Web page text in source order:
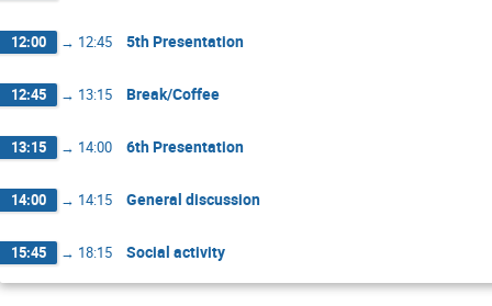
12:00 → 12:45 5th Presentation
12:45 → 13:15 Break/Coffee
13:15 → 14:00 6th Presentation
14:00 → 14:15 General discussion
15:45 → 18:15 Social activity